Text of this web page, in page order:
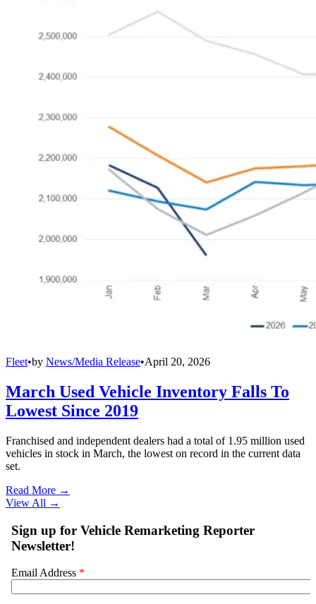
Fleet•by News/Media Release•April 20, 2026
March Used Vehicle Inventory Falls To
Lowest Since 2019
Franchised and independent dealers had a total of 1.95 million used
vehicles in stock in March, the lowest on record in the current data
set.
Read More →
View All →